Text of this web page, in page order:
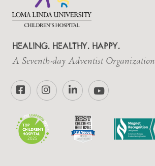
HEALING. HEALTHY. HAPPY.
A Seventh-day Adventist Organization
FacebookInstagramLinkedInYouTube